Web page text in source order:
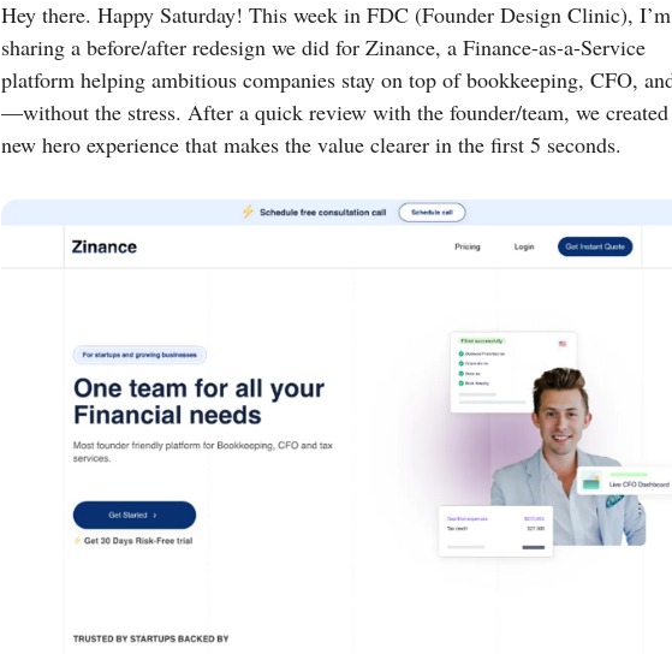
Hey there. Happy Saturday! This week in FDC (Founder Design Clinic), I’m
sharing a before/after redesign we did for Zinance, a Finance-as-a-Service
platform helping ambitious companies stay on top of bookkeeping, CFO,
—without the stress. After a quick review with the founder/team, we
new hero experience that makes the value clearer in the first 5 seconds.